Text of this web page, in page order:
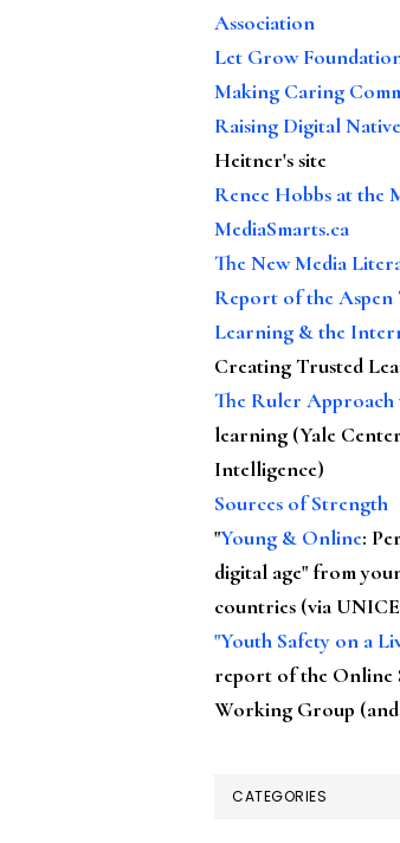
Association
Let Grow
Making Caring
Raising Digital
Heitner's site
Renee Hobbs at the
MediaSmarts.ca
The New Media
Report of the Aspen
Learning & the
Creating Trusted
The Ruler Approach
learning (Yale
Intelligence)
Sources of Strength
"Young & Online:
digital age" from
countries (via
"Youth Safety on a
report of the Online
Working Group (and
CATEGORIES